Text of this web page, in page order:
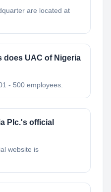
are located at
does UAC of Nigeria
- 500 employees.
Plc.'s official
website is